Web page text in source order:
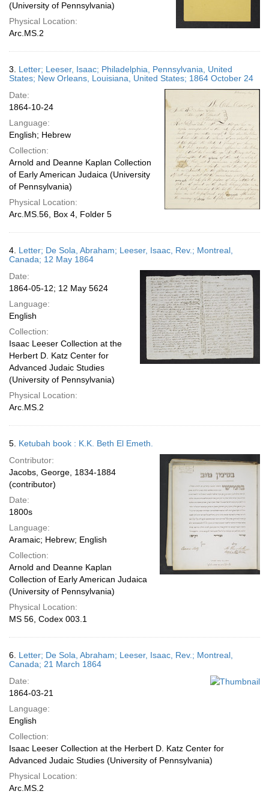
(University of Pennsylvania)
Physical Location:
Arc.MS.2
3. Letter; Leeser, Isaac; Philadelphia, Pennsylvania, United
States; New Orleans, Louisiana, United States; 1864 October 24
Date:
1864-10-24
Language:
English; Hebrew
Collection:
Arnold and Deanne Kaplan Collection
of Early American Judaica (University
of Pennsylvania)
Physical Location:
Arc.MS.56, Box 4, Folder 5
4. Letter; De Sola, Abraham; Leeser, Isaac, Rev.; Montreal,
Canada; 12 May 1864
Date:
1864-05-12; 12 May 5624
Language:
English
Collection:
Isaac Leeser Collection at the
Herbert D. Katz Center for
Advanced Judaic Studies
(University of Pennsylvania)
Physical Location:
Arc.MS.2
5. Ketubah book : K.K. Beth El Emeth.
Contributor:
Jacobs, George, 1834-1884
(contributor)
Date:
1800s
Language:
Aramaic; Hebrew; English
Collection:
Arnold and Deanne Kaplan
Collection of Early American Judaica
(University of Pennsylvania)
Physical Location:
MS 56, Codex 003.1
6. Letter; De Sola, Abraham; Leeser, Isaac, Rev.; Montreal,
Canada; 21 March 1864
Date:
1864-03-21
Language:
English
Collection:
Isaac Leeser Collection at the Herbert D. Katz Center for
Advanced Judaic Studies (University of Pennsylvania)
Physical Location:
Arc.MS.2